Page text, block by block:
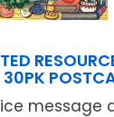
message